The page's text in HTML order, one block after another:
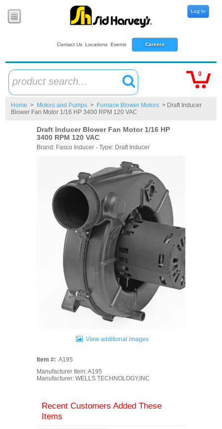
Contact Us Locations Events Careers
Log In
product search...
0
Home > Motors and Pumps > Furnace Blower Motors > Draft Inducer
Blower Fan Motor 1/16 HP 3400 RPM 120 VAC
Draft Inducer Blower Fan Motor 1/16 HP
3400 RPM 120 VAC
Brand: Fasco Inducer - Type: Draft Inducer
View additional images
Item #: A195
Manufacturer Item: A195
Manufacturer: WELLS TECHNOLOGY,INC
Recent Customers Added These
Items